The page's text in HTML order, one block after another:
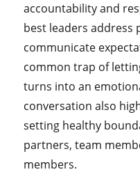
accountability and
best leaders address
communicate
common trap of
turns into an
conversation also
setting healthy
partners, team
members.